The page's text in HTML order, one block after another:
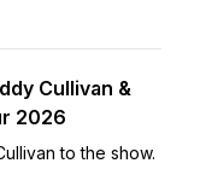
Cullivan &
2026
to the show.